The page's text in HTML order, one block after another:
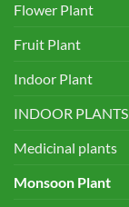
Flower Plant
Fruit Plant
Indoor Plant
INDOOR PLANTS
Medicinal plants
Monsoon Plant